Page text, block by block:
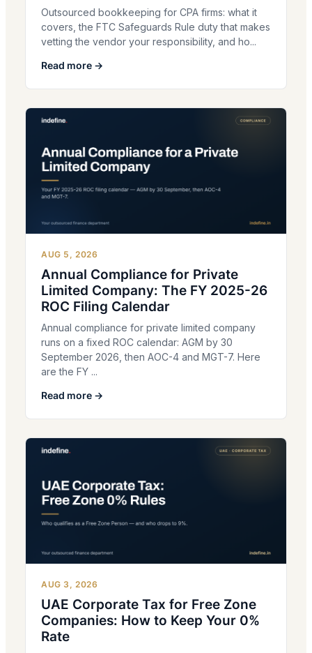
Outsourced bookkeeping for CPA firms: what it
covers, the FTC Safeguards Rule duty that makes
vetting the vendor your responsibility, and ho...
Read more →
AUG 5, 2026
Annual Compliance for Private
Limited Company: The FY 2025-26
ROC Filing Calendar
Annual compliance for private limited company
runs on a fixed ROC calendar: AGM by 30
September 2026, then AOC-4 and MGT-7. Here
are the FY ...
Read more →
AUG 3, 2026
UAE Corporate Tax for Free Zone
Companies: How to Keep Your 0%
Rate